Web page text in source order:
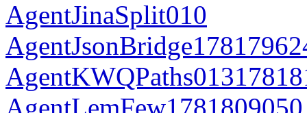
AgentJinaSplit010